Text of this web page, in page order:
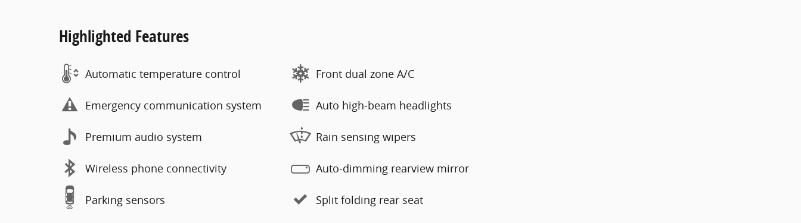
Highlighted Features
Automatic temperature control
Emergency communication system
Premium audio system
Wireless phone connectivity
Parking sensors
Front dual zone A/C
Auto high-beam headlights
Rain sensing wipers
Auto-dimming rearview mirror
Split folding rear seat